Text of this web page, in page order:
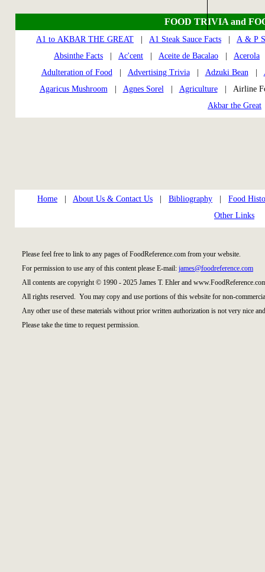
FOOD TRIVIA and
A1 to AKBAR THE GREAT A1 Steak Sauce Facts
A & P
Absinthe Facts
Ac'cent Aceite de Bacalao Acerola
Adulteration of Food| Advertising Trivia| Adzuki Bean|
Agaricus Mushroom| Agnes Sorel| Agriculture| Airline
Akbar the Great
Home About Us & Contact Us Bibliography
Food
Other Links
Please feel free to link to any pages of FoodReference.com from your website.
For permission to use any of this content please E-mail: james@foodreference.com
All contents are copyright © 1990 - 2025 James T. Ehler and
All rights reserved. You may copy and use portions of this website for non-
Any other use of these materials without prior written authorization is not very nice
Please take the time to request permission.